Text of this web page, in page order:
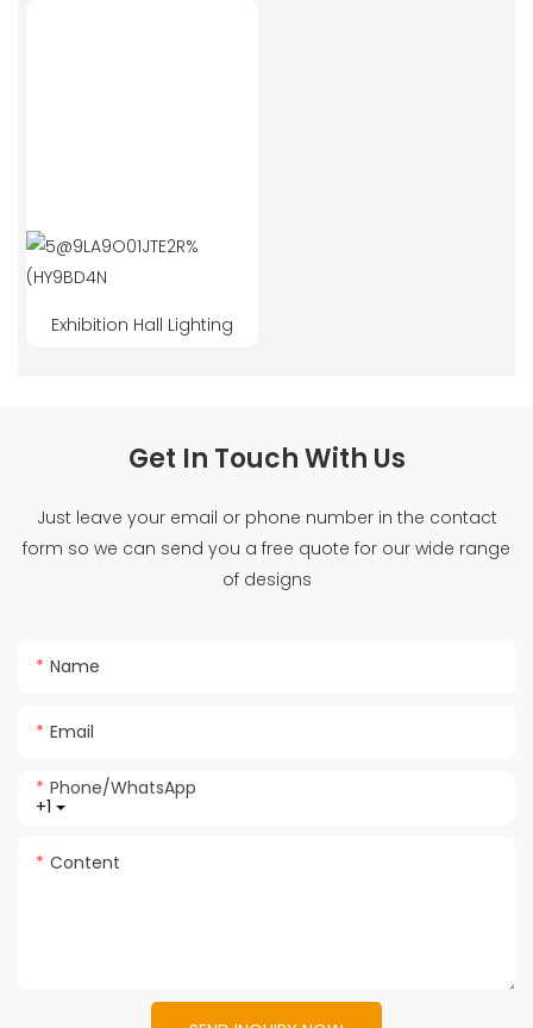
Exhibition Hall Lighting
Get In Touch With Us
Just leave your email or phone number in the contact
form so we can send you a free quote for our wide range
of designs
Name
Email
+1
Phone/whatsApp
Content